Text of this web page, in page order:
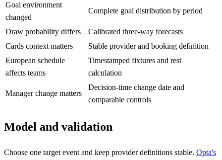
Goal environment
changed
Complete goal distribution by period
Draw probability differs
Calibrated three-way forecasts
Cards context matters
Stable provider and booking definition
European schedule
affects teams
Timestamped fixtures and rest
calculation
Manager change matters
Decision-time change date and
comparable controls
Model and validation
Choose one target event and keep provider definitions stable. Opta's